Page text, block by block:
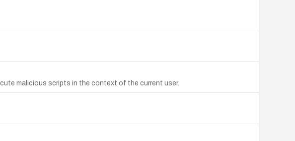
malicious scripts in the context of the current user.